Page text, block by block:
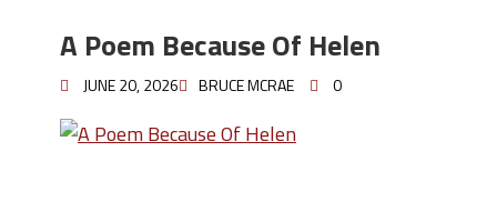
A Poem Because Of Helen
JUNE 20, 2026 BRUCE MCRAE 0